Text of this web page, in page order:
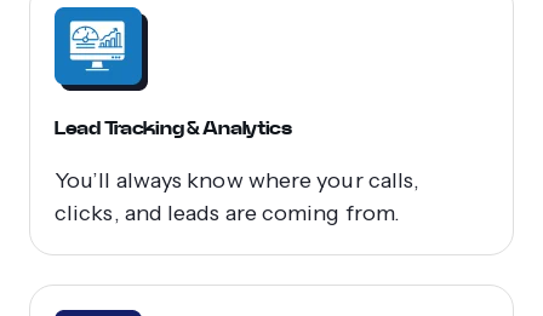
Lead Tracking & Analytics
You’ll always know where your calls,
clicks, and leads are coming from.